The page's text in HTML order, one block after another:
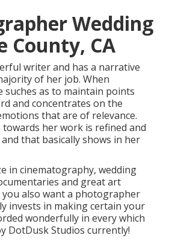
Wedding
County, CA
writer and has a narrative
of her job. When
suches as to maintain points
and concentrates on the
that are of relevance.
her work is refined and
that basically shows in her
in cinematography, wedding
and great art
also want a photographer
invests in making certain your
wonderfully in every which
DotDusk Studios currently!